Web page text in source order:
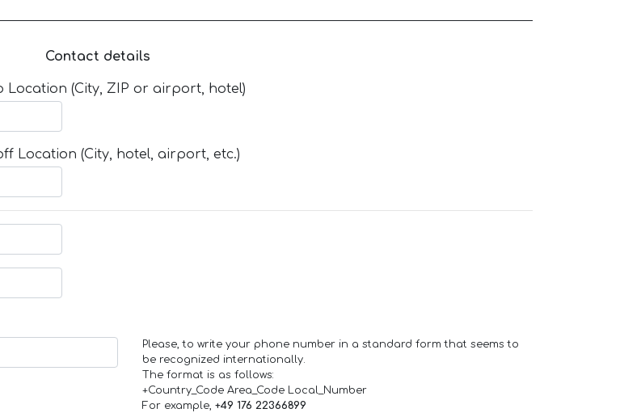
Contact details
Location (City, ZIP or airport, hotel)
Location (City, hotel, airport, etc.)
Please, to write your phone number in a standard form that seems to
be recognized internationally.
The format is as follows:
+Country_Code Area_Code Local_Number
For example, +49 176 22366899